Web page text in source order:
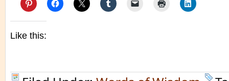
Like this: